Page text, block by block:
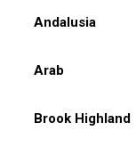
Andalusia
Arab
Brook Highland